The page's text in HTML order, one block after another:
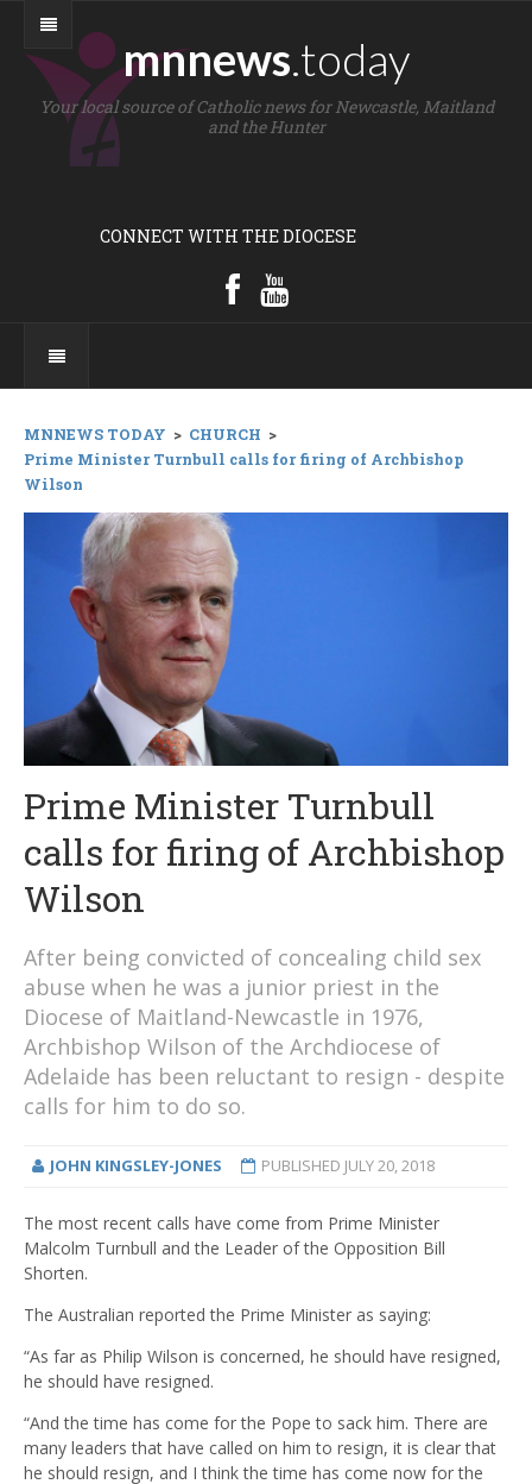
mnnews.today
Your local source of Catholic news for Newcastle, Maitland
and the Hunter
CONNECT WITH THE DIOCESE
MNNEWS TODAY > CHURCH >
Prime Minister Turnbull calls for firing of Archbishop
Wilson
Prime Minister Turnbull
calls for firing of Archbishop
Wilson
After being convicted of concealing child sex
abuse when he was a junior priest in the
Diocese of Maitland-Newcastle in 1976,
Archbishop Wilson of the Archdiocese of
Adelaide has been reluctant to resign - despite
calls for him to do so.
JOHN KINGSLEY-JONES PUBLISHED JULY 20, 2018
The most recent calls have come from Prime Minister
Malcolm Turnbull and the Leader of the Opposition Bill
Shorten.
The Australian reported the Prime Minister as saying:
“As far as Philip Wilson is concerned, he should have resigned,
he should have resigned.
“And the time has come for the Pope to sack him. There are
many leaders that have called on him to resign, it is clear that
he should resign, and I think the time has come now for the